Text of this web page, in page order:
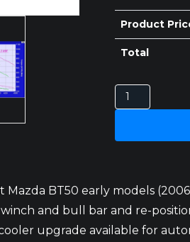
Product
Total
MAZDA
BT50
3LT
quantity
BT50 early models
and bull bar and re-
upgrade available for